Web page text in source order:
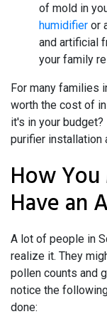
of mold in
humidifier or
and artificial
your family
For many families
worth the cost of
it's in your
purifier installation
How
Have an
A lot of people in
realize it. They
pollen counts and
notice the
done: